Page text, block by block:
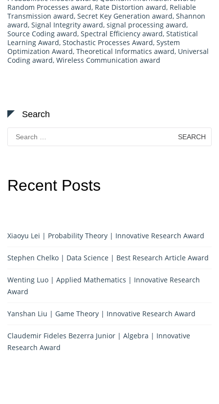
Random Processes award, Rate Distortion award, Reliable
Transmission award, Secret Key Generation award, Shannon
award, Signal Integrity award, signal processing award,
Source Coding award, Spectral Efficiency award, Statistical
Learning Award, Stochastic Processes Award, System
Optimization Award, Theoretical Informatics award, Universal
Coding award, Wireless Communication award
Search
for:
Recent Posts
Xiaoyu Lei | Probability Theory | Innovative Research Award
Stephen Chelko | Data Science | Best Research Article Award
Wenting Luo | Applied Mathematics | Innovative Research
Award
Yanshan Liu | Game Theory | Innovative Research Award
Claudemir Fideles Bezerra Junior | Algebra | Innovative
Research Award